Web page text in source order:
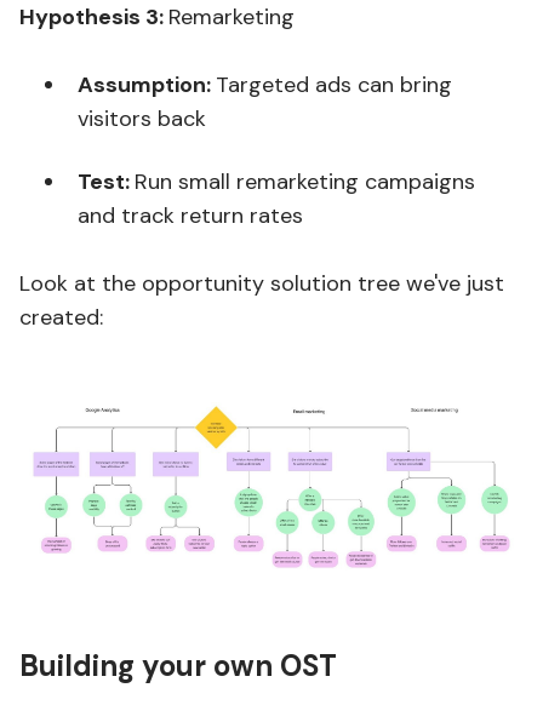
Hypothesis 3: Remarketing
Assumption: Targeted ads can bring
visitors back
Test: Run small remarketing campaigns
and track return rates
Look at the opportunity solution tree we've just
created:
Building your own OST